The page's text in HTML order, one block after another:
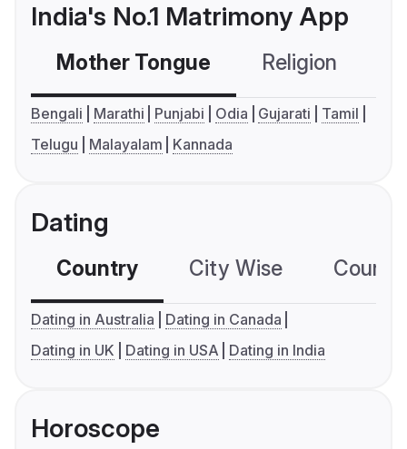
India's No.1 Matrimony App
Mother Tongue Religion
Bengali Marathi Punjabi Odia Gujarati
Tamil
Telugu
Malayalam Kannada
Dating
Country City Wise
Dating in Australia
Dating in Canada
Dating in UK
Dating in USA Dating in India
Horoscope